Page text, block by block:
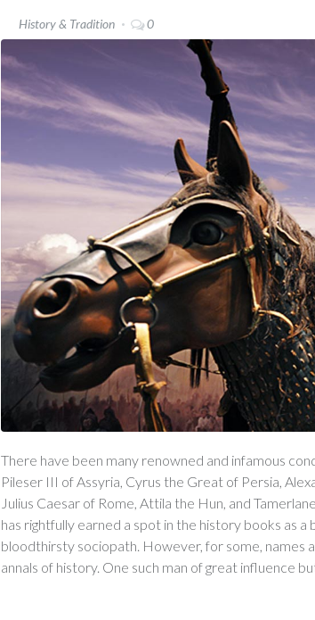
History & Tradition 0
There have been many renowned and infamous
Pileser III of Assyria, Cyrus the Great of Persia,
Julius Caesar of Rome, Attila the Hun, and
has rightfully earned a spot in the history books as
bloodthirsty sociopath. However, for some, names
annals of history. One such man of great influence